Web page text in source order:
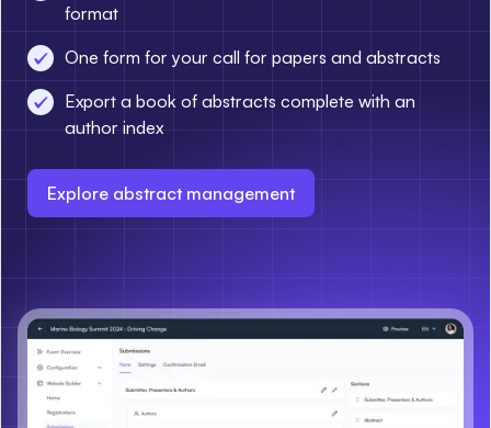
format
One form for your call for papers and abstracts
Export a book of abstracts complete with an
author index
Explore abstract management